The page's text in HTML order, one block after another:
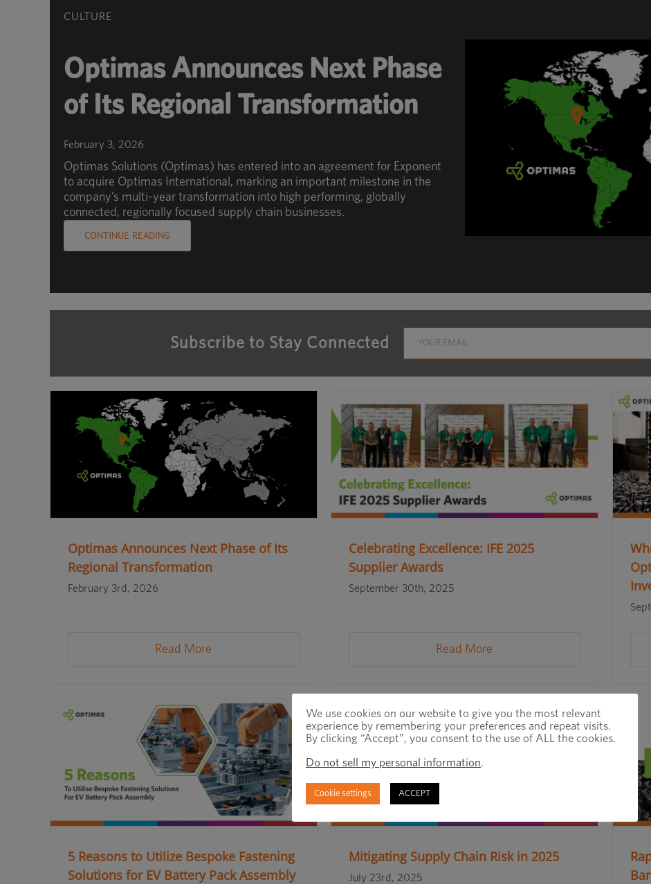
CULTURE
Optimas Announces Next Phase
of Its Regional Transformation
February 3, 2026
Optimas Solutions (Optimas) has entered into an agreement for Exponent
to acquire Optimas International, marking an important milestone in the
company’s multi-year transformation into high performing, globally
connected, regionally focused supply chain businesses.
CONTINUE READING
Subscribe to Stay Connected
Optimas Announces Next Phase of Its
Regional Transformation
February 3rd, 2026
Read More
Celebrating Excellence: IFE 2025
Supplier Awards
September 30th, 2025
Read More
5 Reasons to Utilize Bespoke Fastening
Solutions for EV Battery Pack Assembly
Mitigating Supply Chain Risk in 2025
July 23rd, 2025
We use cookies on our website to give you the most relevant
experience by remembering your preferences and repeat visits.
By clicking “Accept”, you consent to the use of ALL the cookies.
Do not sell my personal information.
Cookie settings ACCEPT